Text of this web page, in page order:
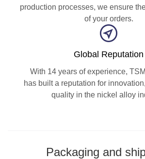
production processes, we ensure
of your orders.
Global Reputation
With 14 years of experience,
has built a reputation for
quality in the nickel alloy
Packaging and